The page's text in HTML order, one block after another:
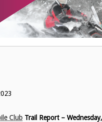
Club Trail Report –